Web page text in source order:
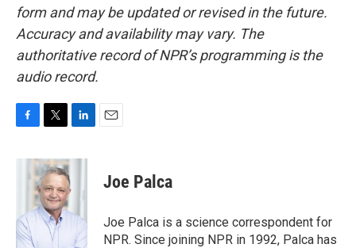
form and may be updated or revised in the future.
Accuracy and availability may vary. The
authoritative record of NPR’s programming is the
audio record.
c
o
k
i
t
t
e
r
n
e
I
n
Joe Palca
Joe Palca is a science correspondent for
NPR. Since joining NPR in 1992, Palca has